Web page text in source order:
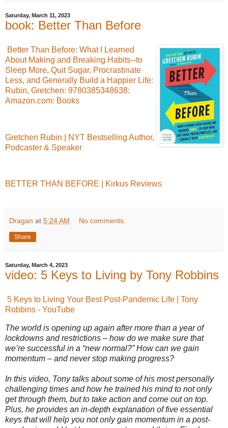
Saturday, March 11, 2023
book: Better Than Before
Better Than Before: What I Learned
About Making and Breaking Habits--to
Sleep More, Quit Sugar, Procrastinate
Less, and Generally Build a Happier Life:
Rubin, Gretchen: 9780385348638:
Amazon.com: Books
Gretchen Rubin | NYT Bestselling Author,
Podcaster & Speaker
BETTER THAN BEFORE | Kirkus Reviews
Dragan at 5:24 AM No comments:
Share
Saturday, March 4, 2023
video: 5 Keys to Living by Tony Robbins
5 Keys to Living Your Best Post-Pandemic Life | Tony
Robbins - YouTube
The world is opening up again after more than a year of
lockdowns and restrictions – how do we make sure that
we’re successful in a “new normal?” How can we gain
momentum – and never stop making progress?
In this video, Tony talks about some of his most personally
challenging times and how he trained his mind to not only
get through them, but to take action and come out on top.
Plus, he provides an in-depth explanation of five essential
keys that will help you not only gain momentum in a post-